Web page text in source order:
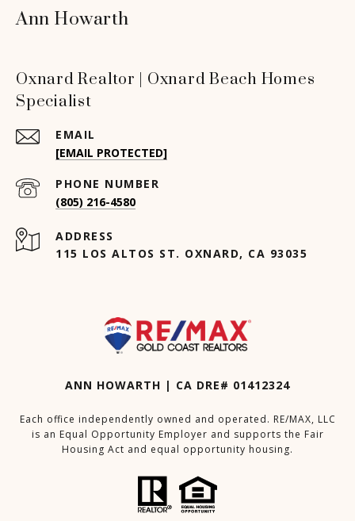
Ann Howarth
Oxnard Realtor | Oxnard Beach Homes
Specialist
EMAIL
[EMAIL PROTECTED]
PHONE NUMBER
(805) 216-4580
ADDRESS
115 LOS ALTOS ST. OXNARD, CA 93035
ANN HOWARTH | CA DRE# 01412324
Each office independently owned and operated. RE/MAX, LLC
is an Equal Opportunity Employer and supports the Fair
Housing Act and equal opportunity housing.